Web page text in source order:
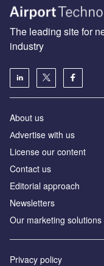
The leading site for
industry
About us
Аdvertise with us
License our content
Contact us
Editorial approach
Newsletters
Our marketing solutions
Privacy policy